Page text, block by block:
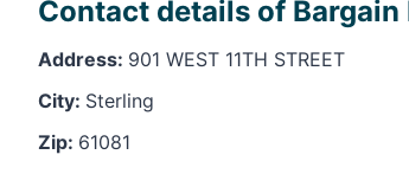
Contact details of
Address: 901 WEST 11TH STREET
City: Sterling
Zip: 61081